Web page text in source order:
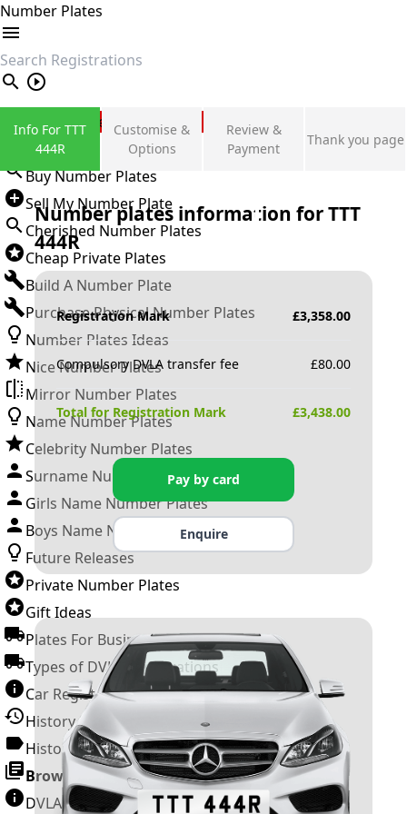
Number Plates
search
Private Number Plates
Sign in
Buy Number Plates
Sell My Number Plate
Cherished Number Plates
Cheap Private Plates
Build A Number Plate
Purchase Physical Number Plates
Number Plates Ideas
Nice Number Plates
Mirror Number Plates
Name Number Plates
Celebrity Number Plates
Surname Number Plates
Girls Name Number Plates
Boys Name Number Plates
Future Releases
Private Number Plates
Gift Ideas
Plates For Businesses
Types of DVLA Registrations
Car Registration Years
History of the Motor Vehicle
History of UK Number Plates
Browse All Guides »
DVLA Number Plates
Info For TTT
444R
Customise &
Options
Review &
Payment
Thank you page
Number plates information forTTT
444R
Registration Mark £3,358.00
Compulsory DVLA transfer fee £80.00
Total for Registration Mark £3,438.00
Pay by card
Enquire